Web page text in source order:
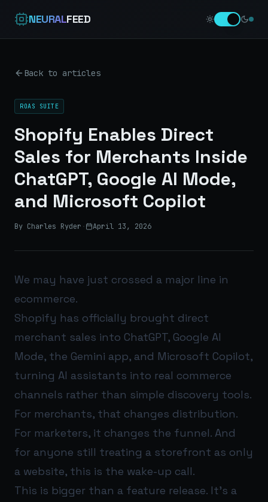
NEURALFEED
Back to articles
ROAS SUITE
Shopify Enables Direct
Sales for Merchants Inside
ChatGPT, Google AI Mode,
and Microsoft Copilot
By Charles Ryder · April 13, 2026
We may have just crossed a major line in
ecommerce.
Shopify has officially brought direct
merchant sales into ChatGPT, Google AI
Mode, the Gemini app, and Microsoft Copilot,
turning AI assistants into real commerce
channels rather than simple discovery tools.
For merchants, that changes distribution.
For marketers, it changes the funnel. And
for anyone still treating a storefront as only
a website, this is the wake-up call.
This is bigger than a feature release. It’s a